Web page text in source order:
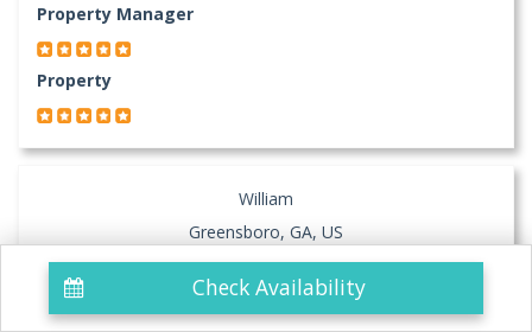
Check Availability
Property Manager
Property
William
Greensboro, GA, US
Reviewed: Nov 13, 2019
Property